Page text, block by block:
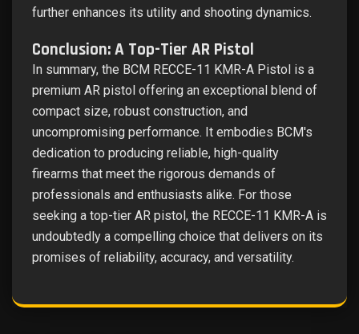
further enhances its utility and shooting dynamics.
Conclusion: A Top-Tier AR Pistol
In summary, the BCM RECCE-11 KMR-A Pistol is a
premium AR pistol offering an exceptional blend of
compact size, robust construction, and
uncompromising performance. It embodies BCM's
dedication to producing reliable, high-quality
firearms that meet the rigorous demands of
professionals and enthusiasts alike. For those
seeking a top-tier AR pistol, the RECCE-11 KMR-A is
undoubtedly a compelling choice that delivers on its
promises of reliability, accuracy, and versatility.